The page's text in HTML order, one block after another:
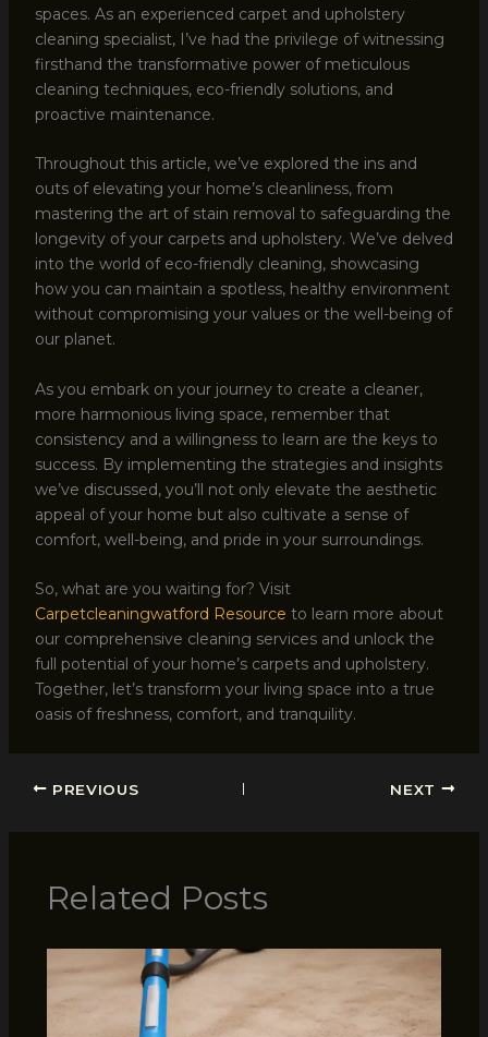
spaces. As an experienced carpet and upholstery
cleaning specialist, I’ve had the privilege of witnessing
firsthand the transformative power of meticulous
cleaning techniques, eco-friendly solutions, and
proactive maintenance.
Throughout this article, we’ve explored the ins and
outs of elevating your home’s cleanliness, from
mastering the art of stain removal to safeguarding the
longevity of your carpets and upholstery. We’ve delved
into the world of eco-friendly cleaning, showcasing
how you can maintain a spotless, healthy environment
without compromising your values or the well-being of
our planet.
As you embark on your journey to create a cleaner,
more harmonious living space, remember that
consistency and a willingness to learn are the keys to
success. By implementing the strategies and insights
we’ve discussed, you’ll not only elevate the aesthetic
appeal of your home but also cultivate a sense of
comfort, well-being, and pride in your surroundings.
So, what are you waiting for? Visit
Carpetcleaningwatford Resource to learn more about
our comprehensive cleaning services and unlock the
full potential of your home’s carpets and upholstery.
Together, let’s transform your living space into a true
oasis of freshness, comfort, and tranquility.
PREVIOUS NEXT
Related Posts